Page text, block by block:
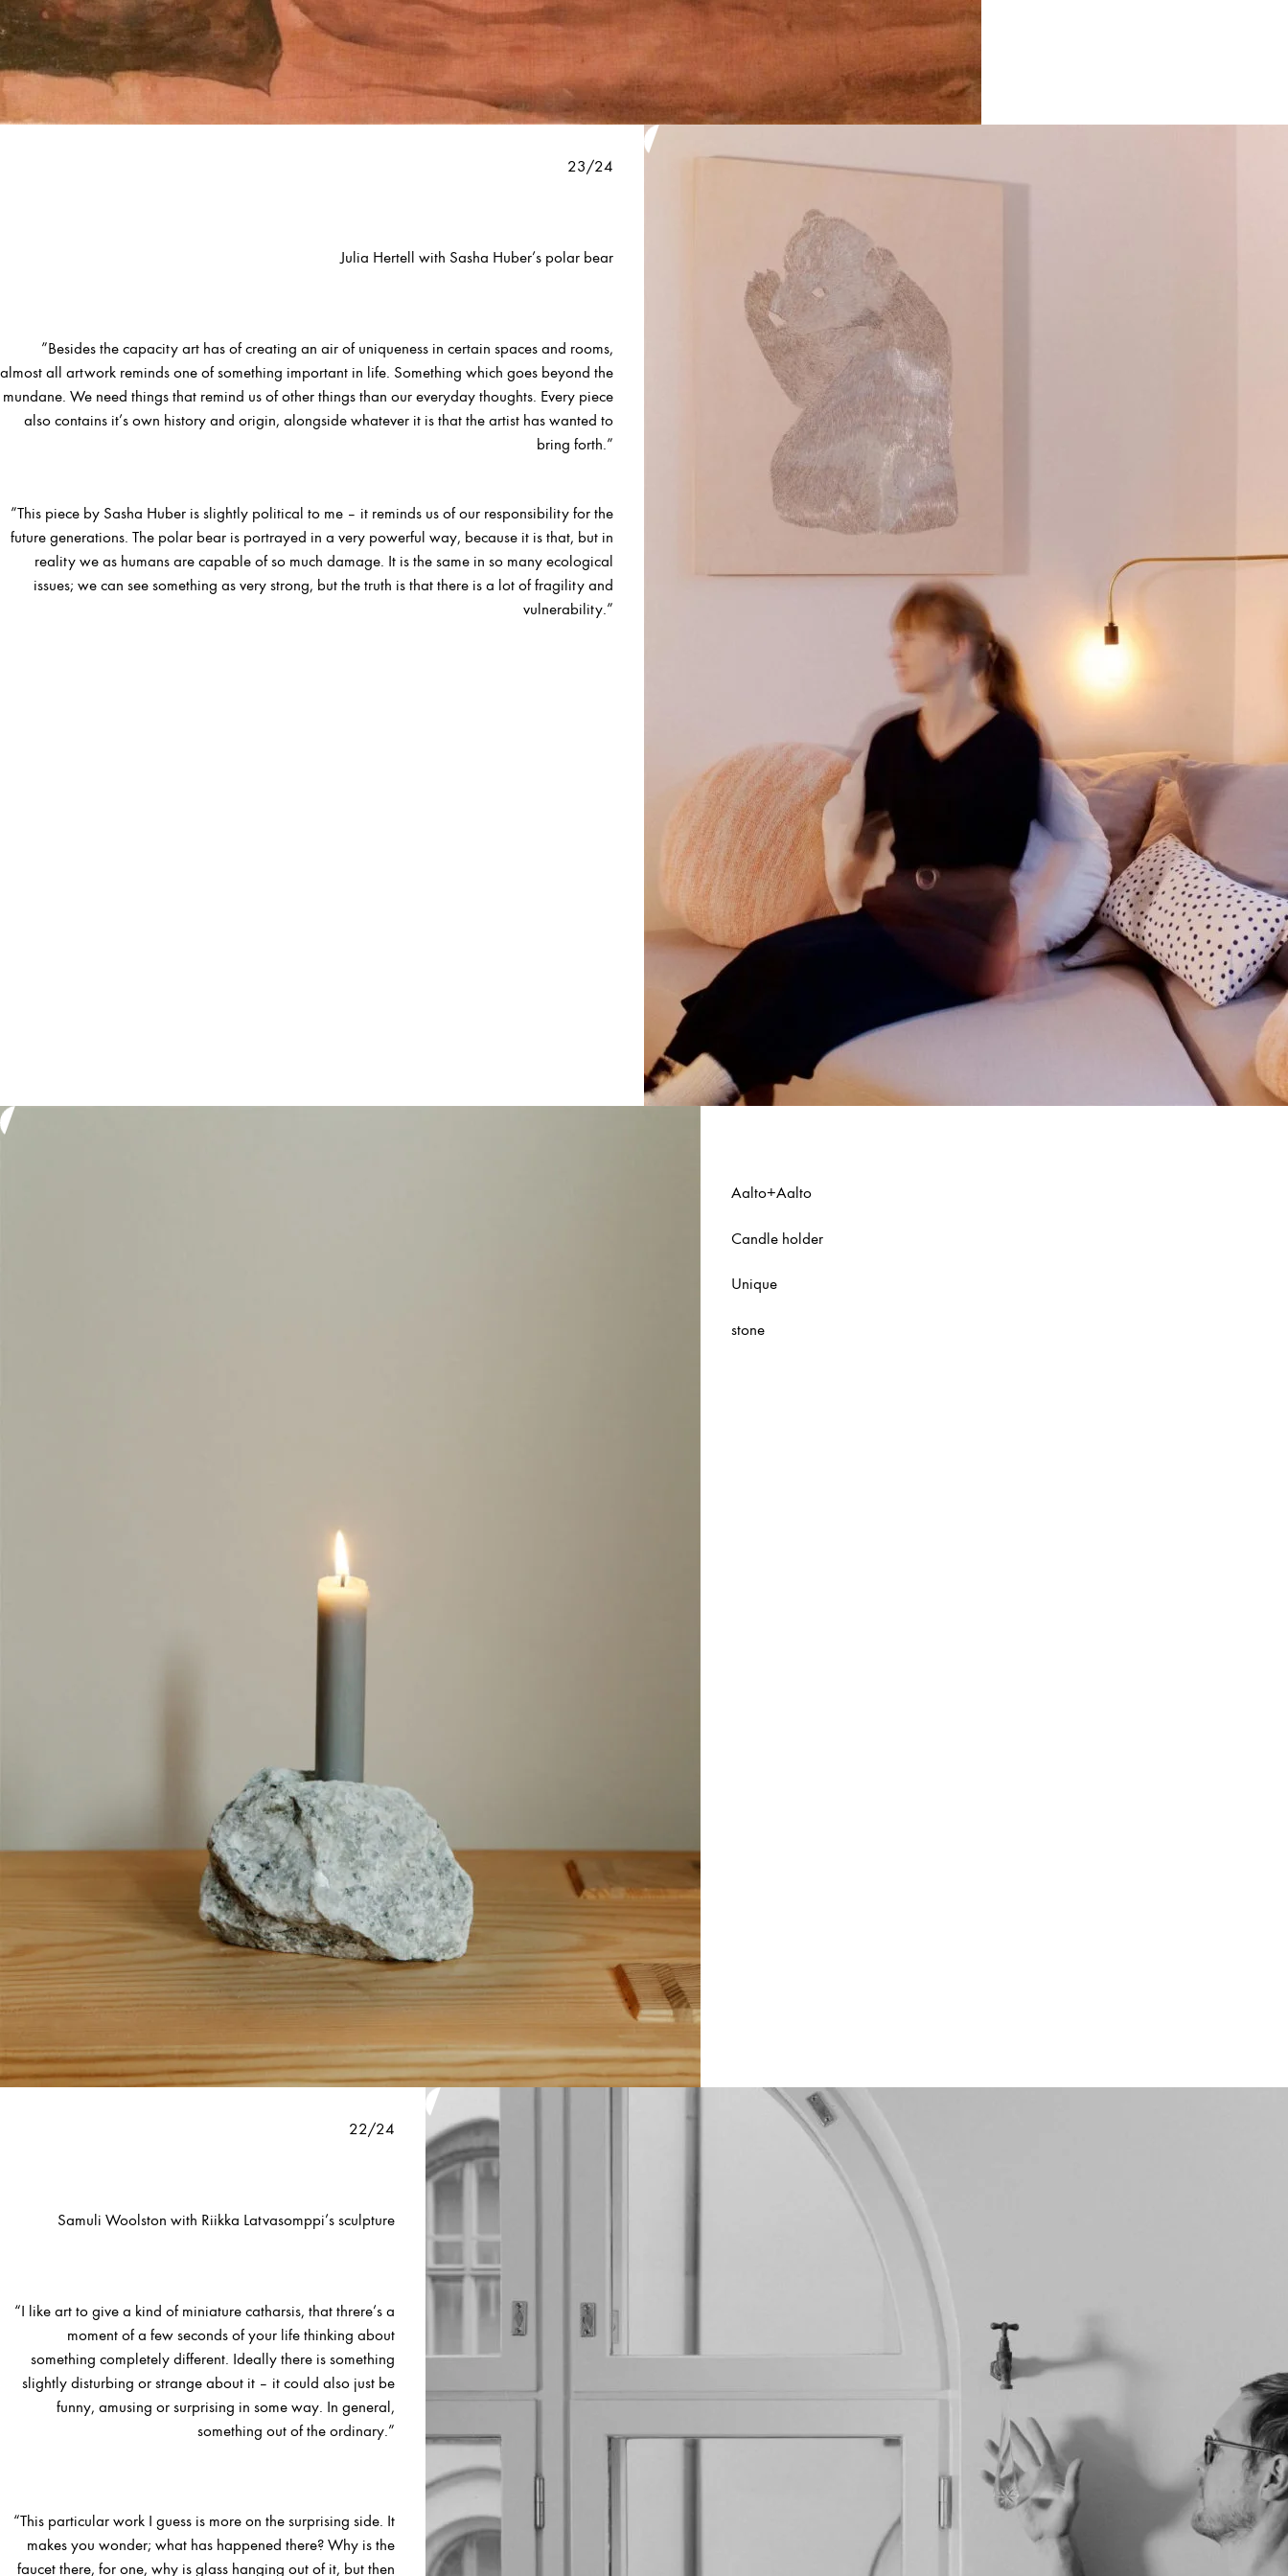
23/24
Julia Hertell with Sasha Huber’s polar bear
”Besides the capacity art has of creating an air of uniqueness in certain spaces and rooms,
almost all artwork reminds one of something important in life. Something which goes beyond the
mundane. We need things that remind us of other things than our everyday thoughts. Every piece
also contains it’s own history and origin, alongside whatever it is that the artist has wanted to
bring forth.”
”This piece by Sasha Huber is slightly political to me – it reminds us of our responsibility for the
future generations. The polar bear is portrayed in a very powerful way, because it is that, but in
reality we as humans are capable of so much damage. It is the same in so many ecological
issues; we can see something as very strong, but the truth is that there is a lot of fragility and
vulnerability.”
Aalto+Aalto
Candle holder
Unique
stone
22/24
Samuli Woolston with Riikka Latvasomppi’s sculpture
“I like art to give a kind of miniature catharsis, that threre’s a
moment of a few seconds of your life thinking about
something completely different. Ideally there is something
slightly disturbing or strange about it – it could also just be
funny, amusing or surprising in some way. In general,
something out of the ordinary.”
“This particular work I guess is more on the surprising side. It
makes you wonder; what has happened there? Why is the
faucet there, for one, why is glass hanging out of it, but then